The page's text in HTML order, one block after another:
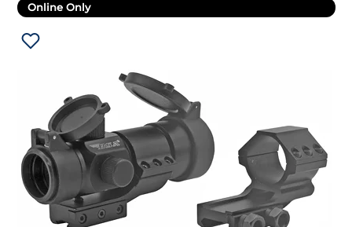
Online Only